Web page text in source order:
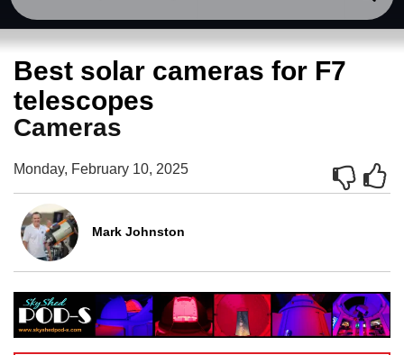
Best solar cameras for F7
telescopes
Cameras
Monday, February 10, 2025
Mark Johnston